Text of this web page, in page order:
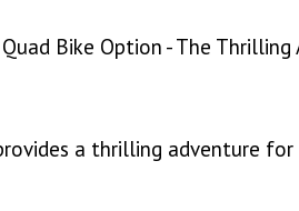
a thrilling adventure